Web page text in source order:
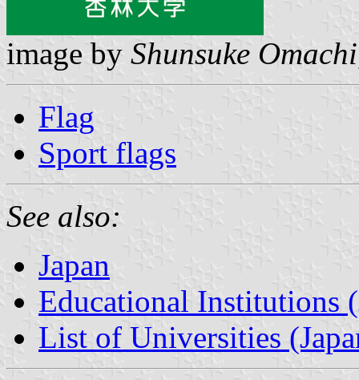
image by Shunsuke Omachi
Flag
Sport flags
See also:
Japan
Educational Institutions
List of Universities